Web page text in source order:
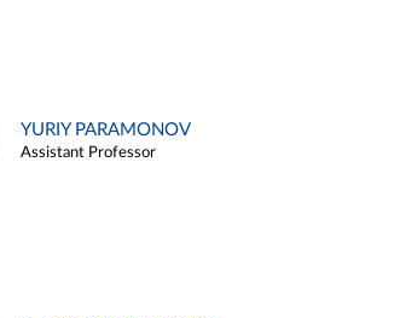
YURIY PARAMONOV
Assistant Professor